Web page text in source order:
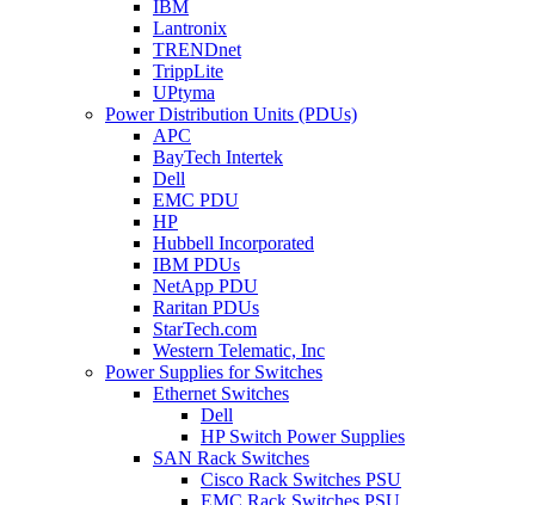
IBM
Lantronix
TRENDnet
TrippLite
UPtyma
Power Distribution Units (PDUs)
APC
BayTech Intertek
Dell
EMC PDU
HP
Hubbell Incorporated
IBM PDUs
NetApp PDU
Raritan PDUs
StarTech.com
Western Telematic, Inc
Power Supplies for Switches
Ethernet Switches
Dell
HP Switch Power Supplies
SAN Rack Switches
Cisco Rack Switches PSU
EMC Rack Switches PSU